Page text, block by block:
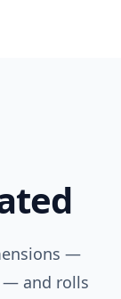
—
— and rolls